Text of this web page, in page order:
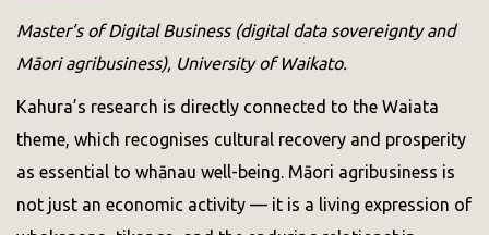
Master’s of Digital Business (digital data sovereignty and
Māori agribusiness), University of Waikato.
Kahura’s research is directly connected to the Waiata
theme, which recognises cultural recovery and prosperity
as essential to whānau well-being. Māori agribusiness is
not just an economic activity — it is a living expression of